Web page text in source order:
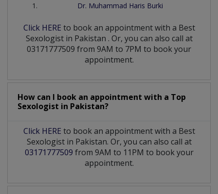
Dr. Muhammad Haris Burki
Click HERE to book an appointment with a Best
Sexologist in Pakistan . Or, you can also call at
03171777509 from 9AM to 7PM to book your
appointment.
How can I book an appointment with a Top
Sexologist in Pakistan?
Click HERE to book an appointment with a Best
Sexologist in Pakistan. Or, you can also call at
03171777509 from 9AM to 11PM to book your
appointment.